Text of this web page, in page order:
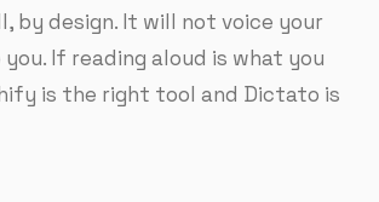
by design. It will not voice your
If reading aloud is what you
is the right tool and Dictato is